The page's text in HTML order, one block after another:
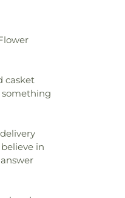
World
,
Eterna ,
casket
something
in